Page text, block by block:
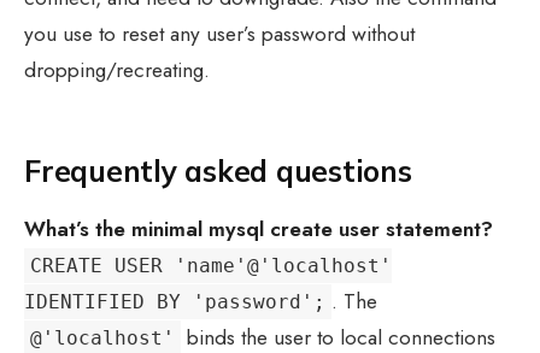
you use to reset any user’s password without
dropping/recreating.
Frequently asked questions
What’s the minimal mysql create user statement?
CREATE USER 'name'@'localhost'
IDENTIFIED BY 'password'; . The
@'localhost'
binds the user to local connections